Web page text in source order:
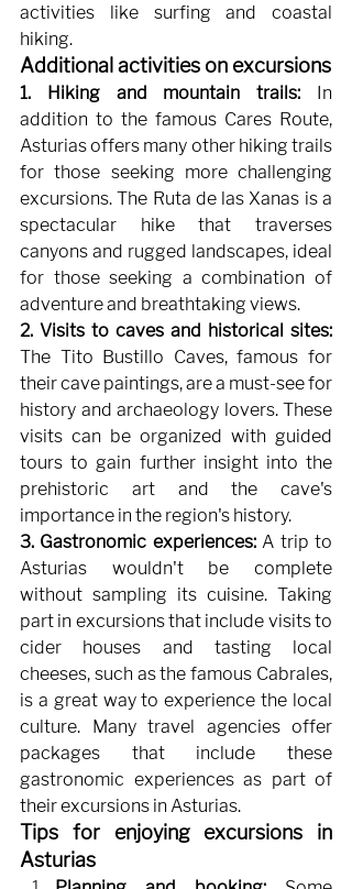
activities like surfing and coastal
hiking.
Additional activities on excursions
1. Hiking and mountain trails:
In
addition to the famous Cares Route,
Asturias offers many other hiking trails
for those seeking more challenging
excursions. The Ruta de las Xanas is a
spectacular hike that traverses
canyons and rugged landscapes, ideal
for those seeking a combination of
adventure and breathtaking views.
2. Visits to caves and historical sites:
The Tito Bustillo Caves, famous for
their cave paintings, are a must-see for
history and archaeology lovers. These
visits can be organized with guided
tours to gain further insight into the
prehistoric art and the cave's
importance in the region's history.
3. Gastronomic experiences: A trip to
Asturias wouldn't be complete
without sampling its cuisine. Taking
part in excursions that include visits to
cider houses and tasting local
cheeses, such as the famous Cabrales,
is a great way to experience the local
culture. Many travel agencies offer
packages that include these
gastronomic experiences as part of
their excursions in Asturias.
Tips for enjoying excursions in
Asturias